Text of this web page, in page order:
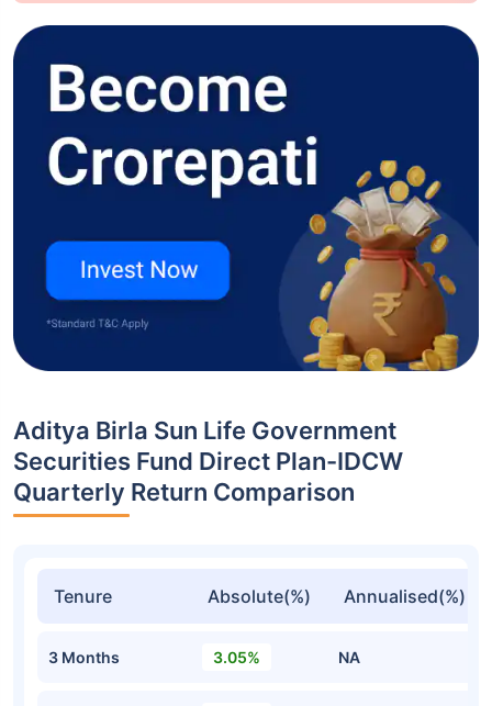
Aditya Birla Sun Life Government
Securities Fund Direct Plan-IDCW
Quarterly Return Comparison
Tenure Absolute(%) Annualised(%)
3 Months 3.05% NA